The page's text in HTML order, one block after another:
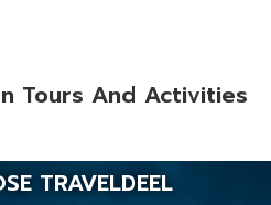
Tours And Activities
TRAVELDEEL